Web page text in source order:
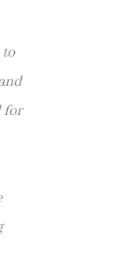
for